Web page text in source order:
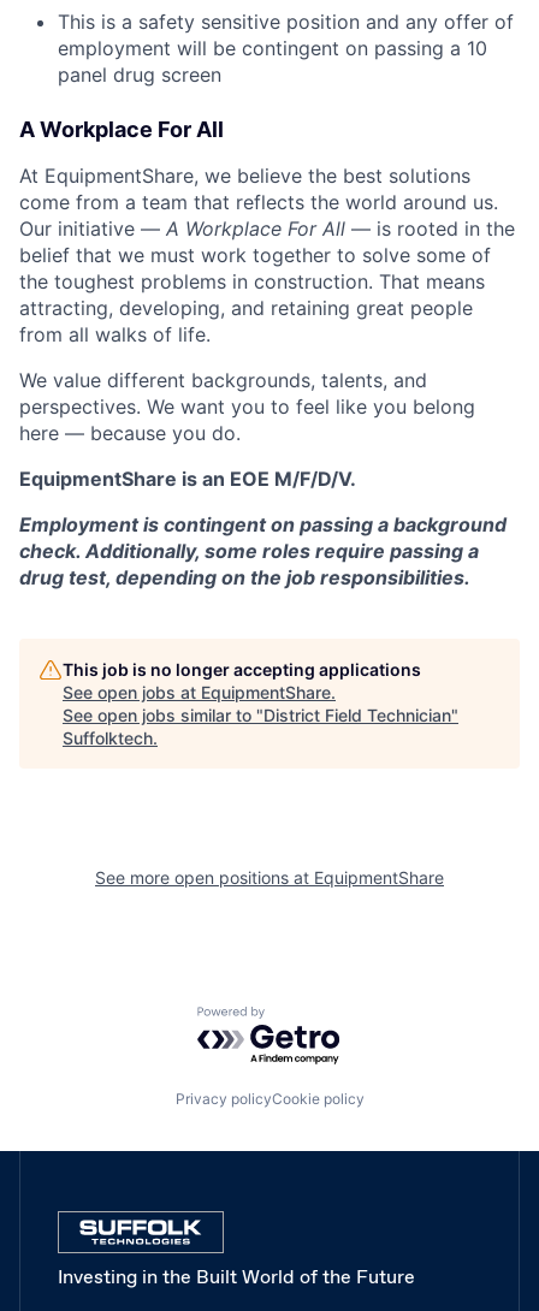
This is a safety sensitive position and any offer of
employment will be contingent on passing a 10
panel drug screen
A Workplace For All
At EquipmentShare, we believe the best solutions
come from a team that reflects the world around us.
Our initiative — A Workplace For All — is rooted in the
belief that we must work together to solve some of
the toughest problems in construction. That means
attracting, developing, and retaining great people
from all walks of life.
We value different backgrounds, talents, and
perspectives. We want you to feel like you belong
here — because you do.
EquipmentShare is an EOE M/F/D/V.
Employment is contingent on passing a background
check. Additionally, some roles require passing a
drug test, depending on the job responsibilities.
This job is no longer accepting applications
See open jobs at EquipmentShare.
See open jobs similar to "District Field Technician"
Suffolktech.
See more open positions at EquipmentShare
Powered by Getro.com
Privacy policyCookie policy
Investing in the Built World of the Future